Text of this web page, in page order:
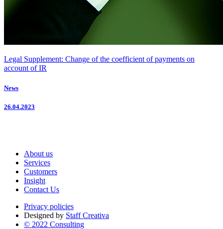
Legal Supplement: Change of the coefficient of payments on
account of IR
News
26.04.2023
About us
Services
Customers
Insight
Contact Us
Privacy policies
Designed by Staff Creativa
© 2022 Consulting